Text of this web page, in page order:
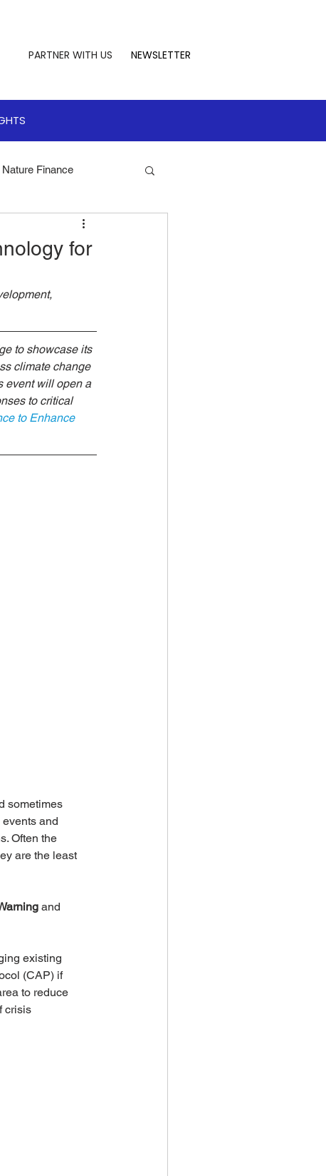
PARTNER WITH US NEWSLETTER
Nature Finance
climate health
for
to showcase its
climate change
event will open a
to critical
to Enhance
sometimes
and
Often the
are the least
and
existing
(CAP) if
to reduce
crisis